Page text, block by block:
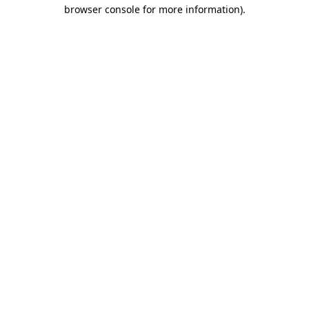
browser console for more information).